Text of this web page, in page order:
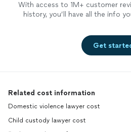
With access to 1M+ customer
history, you’ll have all the info
Get
Related cost information
Domestic violence lawyer cost
Child custody lawyer cost